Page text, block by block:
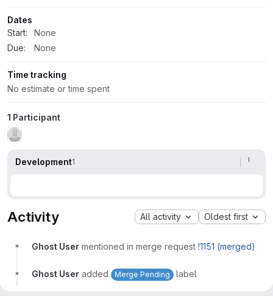
Dates
Start:
None
Due:
None
Time tracking
No estimate or time spent
1 Participant
Development1
Activity All activity Oldest first
Ghost User mentioned in merge request !1151 (merged)
Ghost User added Merge Pending label